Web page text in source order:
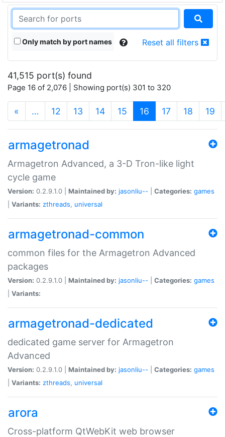
Only match by port names Reset all filters
41,515 port(s) found
Page 16 of 2,076 | Showing port(s) 301 to 320
« … 12 13 14 15 16 (current)
17 18 19
armagetronad
Armagetron Advanced, a 3-D Tron-like light
cycle game
Version: 0.2.9.1.0 | Maintained by: jasonliu-- Categories: games
Variants: zthreads, universal
armagetronad-common
common files for the Armagetron Advanced
packages
Version: 0.2.9.1.0 | Maintained by: jasonliu-- Categories: games
Variants:
armagetronad-dedicated
dedicated game server for Armagetron
Advanced
Version: 0.2.9.1.0 | Maintained by: jasonliu-- Categories: games
Variants: zthreads, universal
arora
Cross-platform QtWebKit web browser